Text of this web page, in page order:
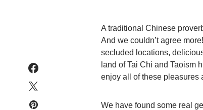
A traditional Chinese
And we couldn’t agree
secluded locations,
land of Tai Chi and Taoism
enjoy all of these pleasures
We have found some real